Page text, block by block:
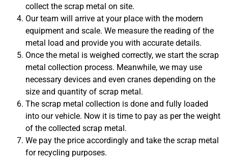
collect the scrap metal on site.
Our team will arrive at your place with the modern
equipment and scale. We measure the reading of the
metal load and provide you with accurate details.
Once the metal is weighed correctly, we start the scrap
metal collection process. Meanwhile, we may use
necessary devices and even cranes depending on the
size and quantity of scrap metal.
The scrap metal collection is done and fully loaded
into our vehicle. Now it is time to pay as per the weight
of the collected scrap metal.
We pay the price accordingly and take the scrap metal
for recycling purposes.